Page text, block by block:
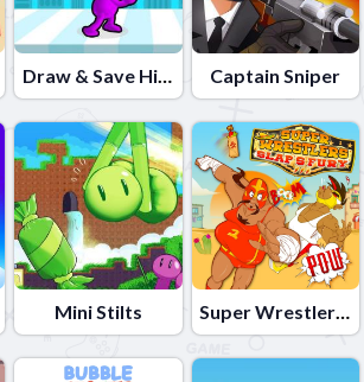
Draw & Save Him Captain Sniper
Mini Stilts Super Wrestlers Slaps Fury